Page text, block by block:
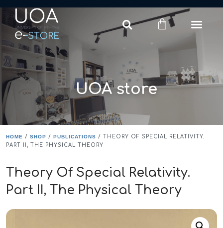
LoginRegister
UOA store
HOME / SHOP / PUBLICATIONS / THEORY OF SPECIAL RELATIVITY.
PART II, THE PHYSICAL THEORY
Theory Of Special Relativity.
Part II, The Physical Theory